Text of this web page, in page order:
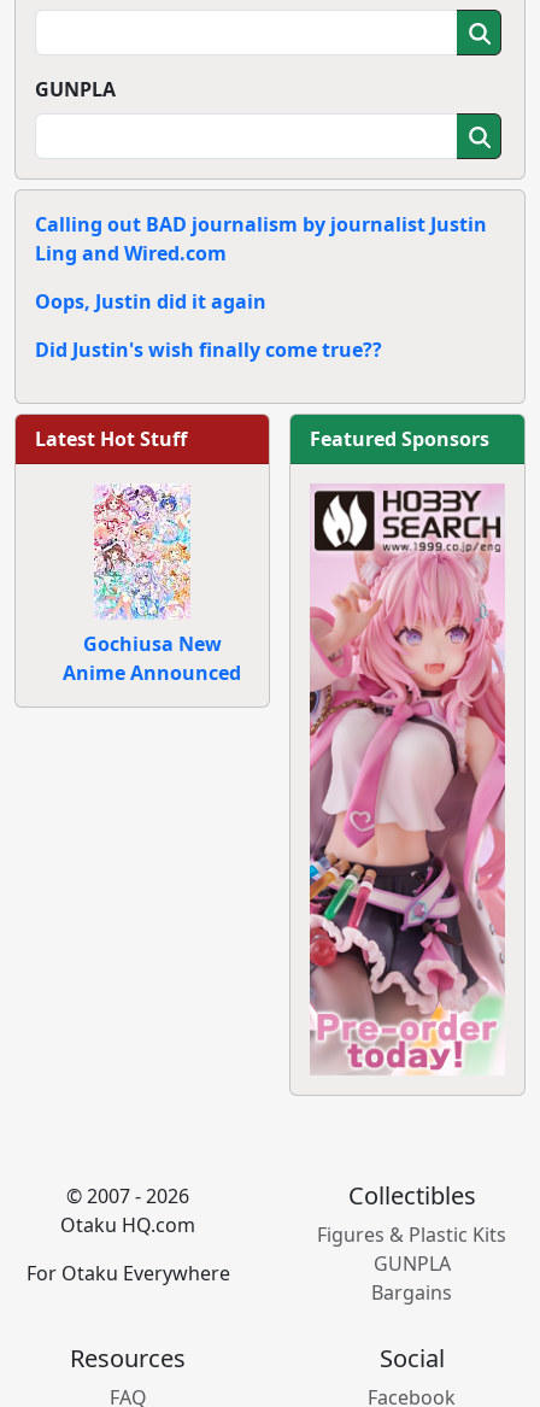
GUNPLA
Calling out BAD journalism by journalist Justin
Ling and Wired.com
Oops, Justin did it again
Did Justin's wish finally come true??
Latest Hot Stuff
Gochiusa New
Anime Announced
Featured Sponsors
© 2007 - 2026
Otaku HQ.com
For Otaku Everywhere
Collectibles
Figures & Plastic Kits
GUNPLA
Bargains
Resources
FAQ
Social
Facebook